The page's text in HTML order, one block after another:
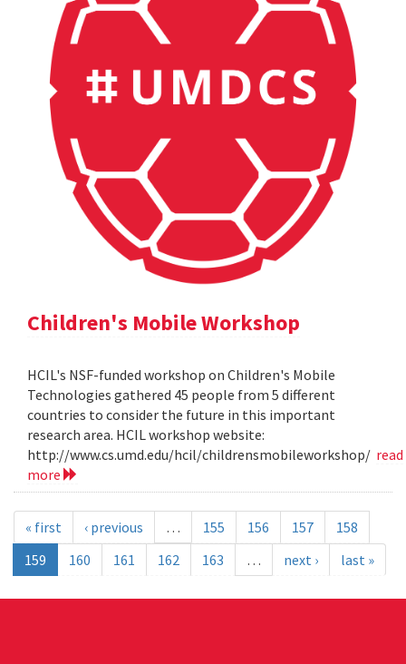
Children's Mobile Workshop
HCIL's NSF-funded workshop on Children's Mobile
Technologies gathered 45 people from 5 different
countries to consider the future in this important
research area. HCIL workshop website:
http://www.cs.umd.edu/hcil/childrensmobileworkshop/ read
more
« first ‹ previous … 155 156 157
158
159
160 161 162 163 … next › last »